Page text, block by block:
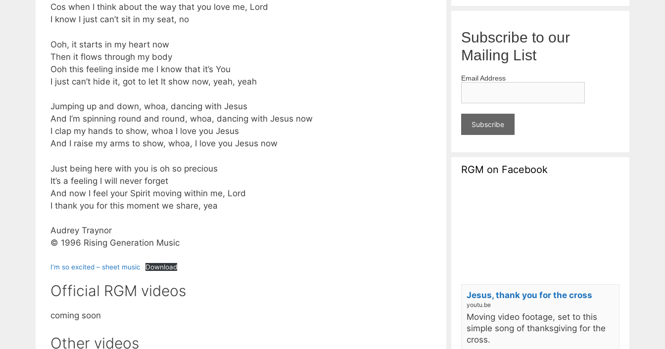
Cos when I think about the way that you love me, Lord
I know I just can’t sit in my seat, no
Ooh, it starts in my heart now
Then it flows through my body
Ooh this feeling inside me I know that it’s You
I just can’t hide it, got to let It show now, yeah, yeah
Jumping up and down, whoa, dancing with Jesus
And I’m spinning round and round, whoa, dancing with Jesus now
I clap my hands to show, whoa I love you Jesus
And I raise my arms to show, whoa, I love you Jesus now
Just being here with you is oh so precious
It’s a feeling I will never forget
And now I feel your Spirit moving within me, Lord
I thank you for this moment we share, yea
Audrey Traynor
© 1996 Rising Generation Music
I’m so excited – sheet music Download
Official RGM videos
coming soon
Other videos
Subscribe to our
Mailing List
Email Address
RGM on Facebook
Jesus, thank you for the cross
youtu.be
Moving video footage, set to this
simple song of thanksgiving for the
cross.